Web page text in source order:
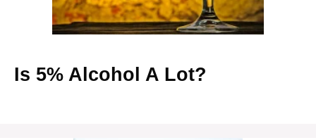
Is 5% Alcohol A Lot?